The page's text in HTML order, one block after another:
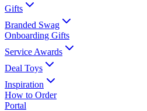
Gifts
Branded Swag
Onboarding Gifts
Service Awards
Deal Toys
Inspiration
How to Order
Portal